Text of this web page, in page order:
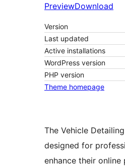
PreviewDownload
Version
Last updated
Active installations
WordPress version
PHP version
Theme homepage
The Vehicle
designed for
enhance their online